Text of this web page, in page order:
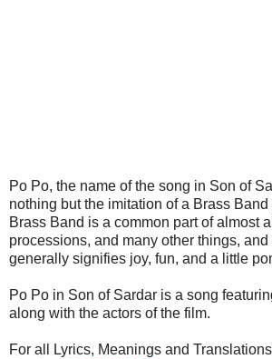
Po Po, the name of the song in Son of
nothing but the imitation of a Brass
Brass Band is a common part of almost
processions, and many other things, and
generally signifies joy, fun, and a little
Po Po in Son of Sardar is a song
along with the actors of the film.
For all Lyrics, Meanings and